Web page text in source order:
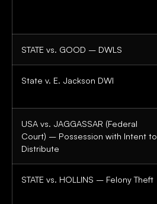
STATE vs. GOOD – DWLS
State v. E. Jackson DWI
USA vs. JAGGASSAR (Federal
Court) – Possession with Intent to
Distribute
STATE vs. HOLLINS – Felony Theft